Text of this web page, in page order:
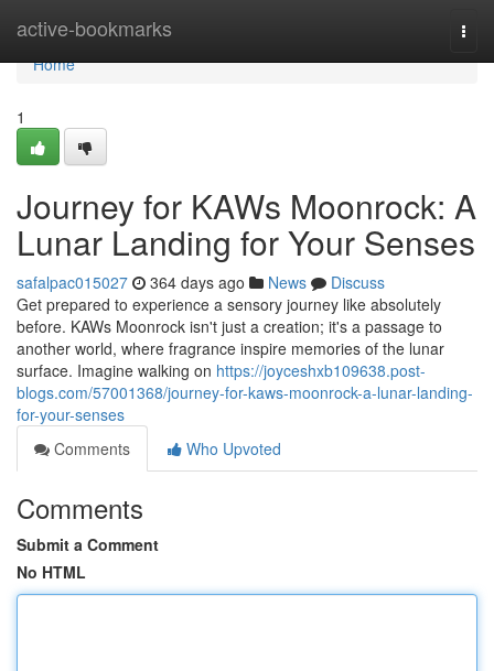
active-bookmarks
Home
Home
1
Journey for KAWs Moonrock: A
Lunar Landing for Your Senses
safalpac015027 364 days ago News
Discuss
Get prepared to experience a sensory journey like absolutely
before. KAWs Moonrock isn't just a creation; it's a passage to
another world, where fragrance inspire memories of the lunar
surface. Imagine walking on https://joyceshxb109638.post-
blogs.com/57001368/journey-for-kaws-moonrock-a-lunar-landing-
for-your-senses
Comments
Who Upvoted
Comments
Submit a Comment
No HTML